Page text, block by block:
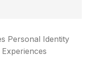
Personal Identity